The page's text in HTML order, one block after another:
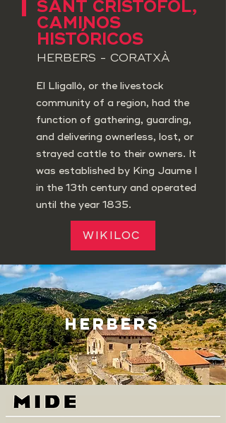
SANT CRISTÒFOL,
CAMINOS
HISTÓRICOS
HERBERS - CORATXÀ
El Lligalló, or the livestock
community of a region, had the
function of gathering, guarding,
and delivering ownerless, lost, or
strayed cattle to their owners. It
was established by King Jaume I
in the 13th century and operated
until the year 1835.
WIKILOC
HERBERS